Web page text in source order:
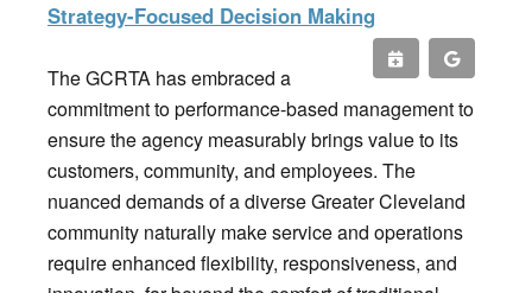
Strategy-Focused Decision Making
The GCRTA has embraced a
commitment to performance-based management to
ensure the agency measurably brings value to its
customers, community, and employees. The
nuanced demands of a diverse Greater Cleveland
community naturally make service and operations
require enhanced flexibility, responsiveness, and